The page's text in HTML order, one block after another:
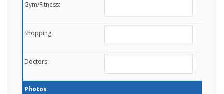
Gym/Fitness:
Shopping:
Doctors:
Photos